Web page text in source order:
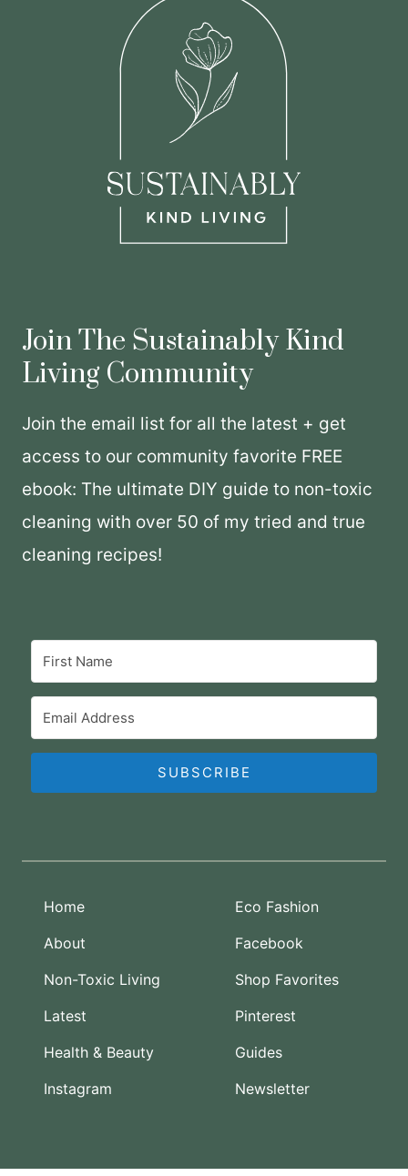
Join The Sustainably Kind
Living Community
Join the email list for all the latest + get
access to our community favorite FREE
ebook: The ultimate DIY guide to non-toxic
cleaning with over 50 of my tried and true
cleaning recipes!
SUBSCRIBE
Home
Eco Fashion
About
Facebook
Non-Toxic Living
Shop Favorites
Latest
Pinterest
Health & Beauty
Guides
Instagram
Newsletter